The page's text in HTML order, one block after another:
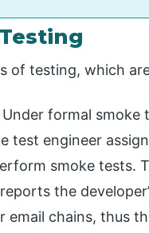
of testing, which
Under formal smoke
test engineer
smoke tests.
the
chains, thus